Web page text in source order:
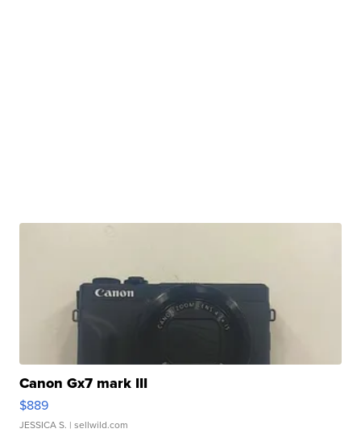
Canon Gx7 mark III
$889
JESSICA S. | sellwild.com